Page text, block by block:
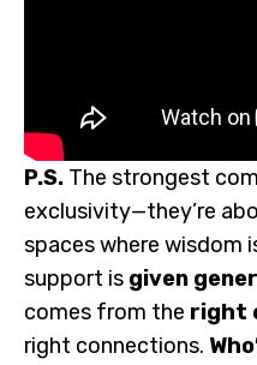
P.S. The strongest
exclusivity—they’re
spaces where wisdom
support is given
comes from the right
right connections.